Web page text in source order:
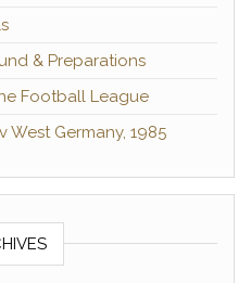
& Preparations
Football League
Germany, 1985